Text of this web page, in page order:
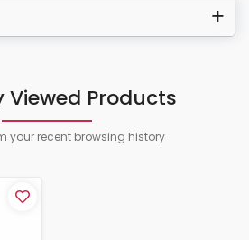
Viewed Products
your recent browsing history